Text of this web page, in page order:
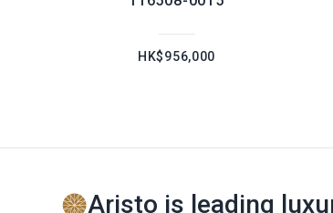
HK$956,000
Aristo is leading